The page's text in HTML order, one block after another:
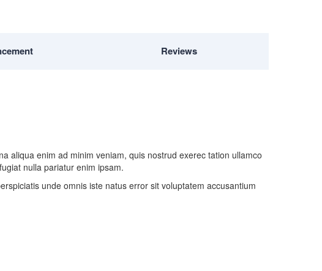
Reviews
aliqua enim ad minim veniam, quis nostrud exerec tation ullamco
nulla pariatur enim ipsam.
unde omnis iste natus error sit voluptatem accusantium